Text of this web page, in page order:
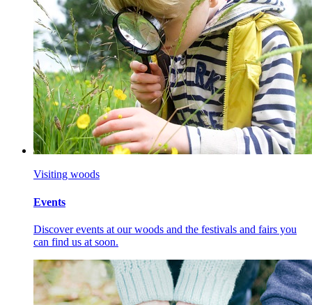
Visiting woods
Events
Discover events at our woods and the festivals and fairs you
can find us at soon.